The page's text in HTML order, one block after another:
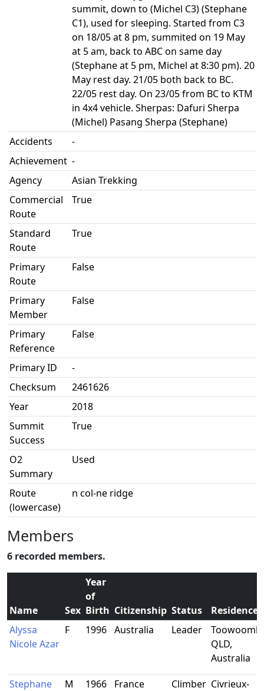
summit, down to (Michel C3) (Stephane
C1), used for sleeping. Started from C3
on 18/05 at 8 pm, summited on 19 May
at 5 am, back to ABC on same day
(Stephane at 5 pm, Michel at 8:30 pm). 20
May rest day. 21/05 both back to BC.
22/05 rest day. On 23/05 from BC to KTM
in 4x4 vehicle. Sherpas: Dafuri Sherpa
(Michel) Pasang Sherpa (Stephane)
Accidents
-
Achievement -
Agency
Asian Trekking
Commercial
Route
True
Standard
Route
True
Primary
Route
False
Primary
Member
False
Primary
Reference
False
Primary ID
-
Checksum
2461626
Year
2018
Summit
Success
True
O2
Summary
Used
Route
(lowercase)
n col-ne ridge
Members
6 recorded members.
Name Sex
Year
of
Birth Citizenship Status
Residence
Alyssa
Nicole Azar
F 1996 Australia Leader
QLD,
Australia
Stephane
M 1966 France Climber Civrieux-